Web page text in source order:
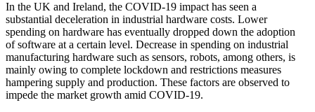
In the UK and Ireland, the COVID-19 impact has seen a
substantial deceleration in industrial hardware costs. Lower
spending on hardware has eventually dropped down the adoption
of software at a certain level. Decrease in spending on industrial
manufacturing hardware such as sensors, robots, among others, is
mainly owing to complete lockdown and restrictions measures
hampering supply and production. These factors are observed to
impede the market growth amid COVID-19.